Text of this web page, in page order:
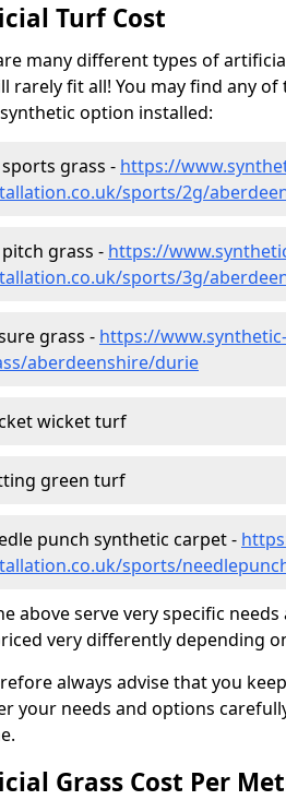
Turf Cost
many different types of
rarely fit all! You may find any
option installed:
sports grass - https://
sports/2g/
grass - https://
sports/3g/
grass - https://
aberdeenshire/durie
wicket turf
green turf
punch synthetic carpet -
sports/
above serve very specific
very differently depending
always advise that you
your needs and options
Grass Cost Per